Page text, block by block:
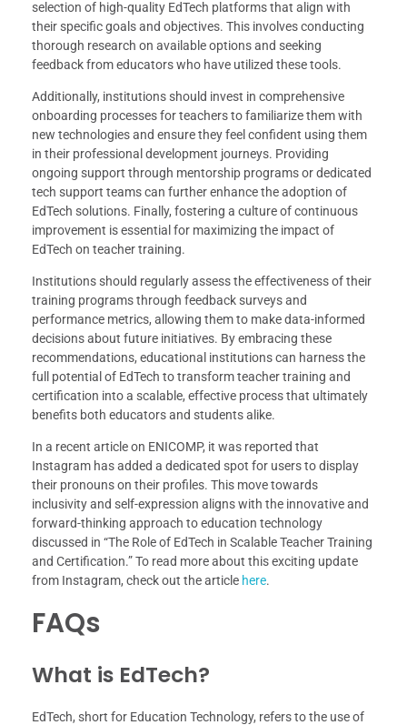
selection of high-quality EdTech platforms that align with
their specific goals and objectives. This involves conducting
thorough research on available options and seeking
feedback from educators who have utilized these tools.
Additionally, institutions should invest in comprehensive
onboarding processes for teachers to familiarize them with
new technologies and ensure they feel confident using them
in their professional development journeys. Providing
ongoing support through mentorship programs or dedicated
tech support teams can further enhance the adoption of
EdTech solutions. Finally, fostering a culture of continuous
improvement is essential for maximizing the impact of
EdTech on teacher training.
Institutions should regularly assess the effectiveness of their
training programs through feedback surveys and
performance metrics, allowing them to make data-informed
decisions about future initiatives. By embracing these
recommendations, educational institutions can harness the
full potential of EdTech to transform teacher training and
certification into a scalable, effective process that ultimately
benefits both educators and students alike.
In a recent article on ENICOMP, it was reported that
Instagram has added a dedicated spot for users to display
their pronouns on their profiles. This move towards
inclusivity and self-expression aligns with the innovative and
forward-thinking approach to education technology
discussed in “The Role of EdTech in Scalable Teacher Training
and Certification.” To read more about this exciting update
from Instagram, check out the article here.
FAQs
What is EdTech?
EdTech, short for Education Technology, refers to the use of